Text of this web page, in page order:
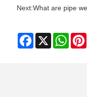
Next:What are pipe
Facebook
X